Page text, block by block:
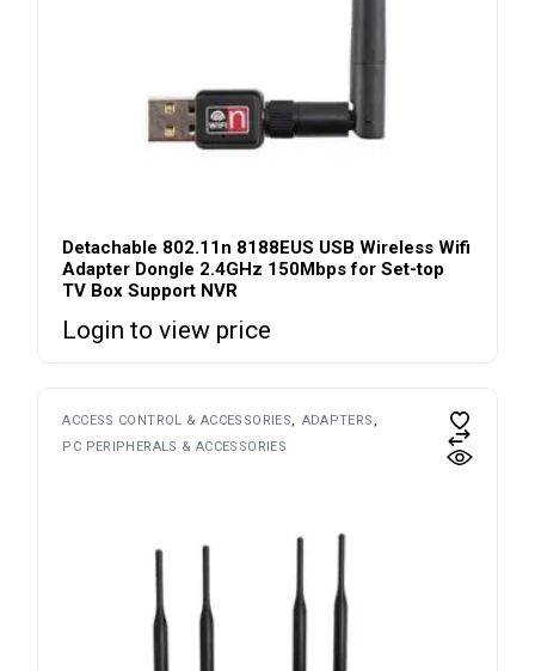
Detachable 802.11n 8188EUS USB Wireless Wifi
Adapter Dongle 2.4GHz 150Mbps for Set-top
TV Box Support NVR
Login to view price
ACCESS CONTROL & ACCESSORIES
ADAPTERS
PC PERIPHERALS & ACCESSORIES